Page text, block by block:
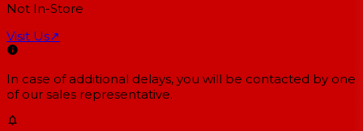
Not In-Store
Visit Us↗
In case of additional delays, you will be contacted by one
of our sales representative.